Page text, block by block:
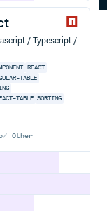
/ Typescript /
REACT
TABLE
TABLE SORTING
Other